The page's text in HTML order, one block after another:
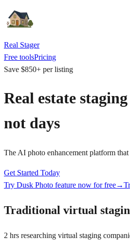
Real Stager
Free toolsPricing
Save $850+ per listing
Real estate
not days
The AI photo enhancement platform
Get Started Today
Try Dusk Photo feature now for free→
Traditional virtual
2 hrs researching virtual staging